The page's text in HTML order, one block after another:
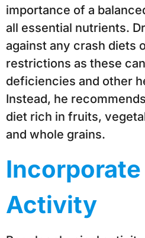
importance of a
all essential nutrients.
against any crash diets
restrictions as these
deficiencies and other
Instead, he
diet rich in fruits,
and whole grains.
Activity